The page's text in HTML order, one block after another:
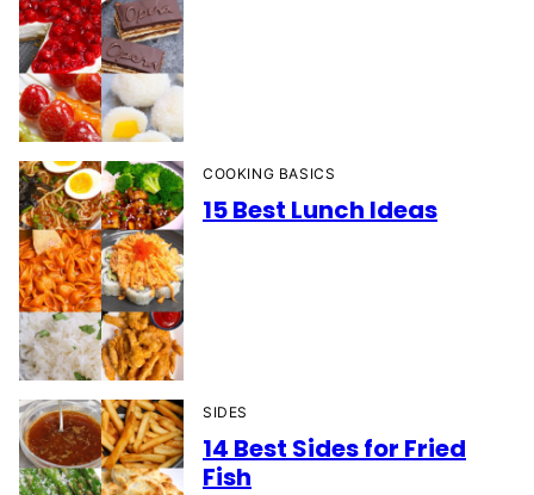
COOKING BASICS
15 Best Lunch Ideas
SIDES
14 Best Sides for Fried
Fish